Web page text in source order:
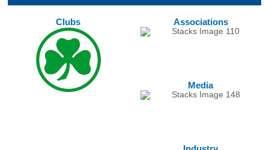
Clubs Associations
Media